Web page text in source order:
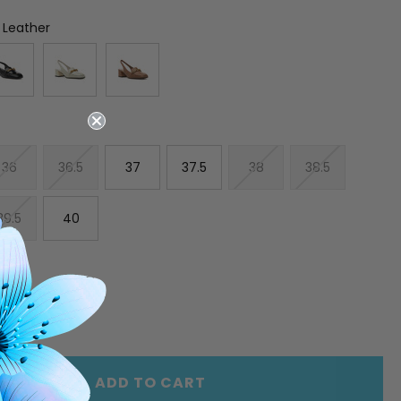
Leather
36 36.5 37 37.5 38 38.5
40
INCREASE
QUANTITY
OF
UNDEFINED
ADD TO CART